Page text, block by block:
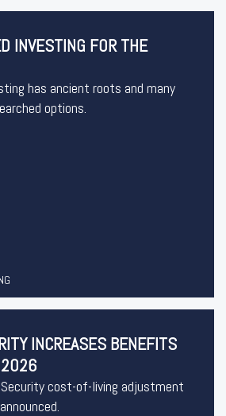
INVESTING FOR THE
has ancient roots and many
options.
INCREASES BENEFITS
2026
cost-of-living adjustment